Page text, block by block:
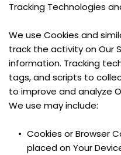
Tracking Technologies
We use Cookies and
track the activity on Our
information. Tracking
tags, and scripts to
to improve and analyze
We use may include:
Cookies or Browser
placed on Your